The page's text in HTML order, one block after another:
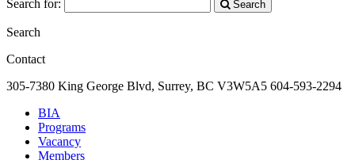
Search for: Search
Search
Contact
305-7380 King George Blvd, Surrey, BC V3W5A5 604-593-2294
BIA
Programs
Vacancy
Members